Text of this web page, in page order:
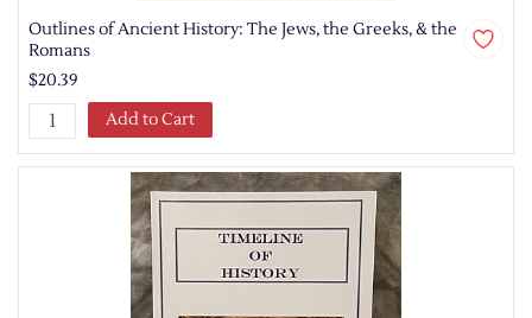
Outlines of Ancient History: The Jews, the Greeks, & the
Romans
$20.39
Add to Cart